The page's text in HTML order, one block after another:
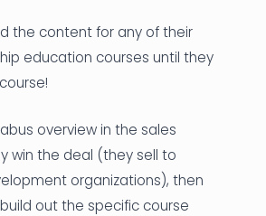
the content for any of their
education courses until they
overview in the sales
win the deal (they sell to
organizations), then
out the specific course